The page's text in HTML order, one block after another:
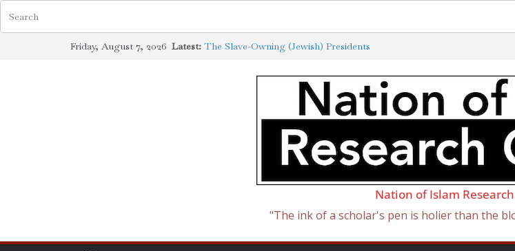
Friday, August 7, 2026 Latest: The Slave-Owning (Jewish) Presidents
How the Synagogue of Satan Became Israel: From Sugar to
The Ways of the Jewish Slave Traders
The Jewish Roots of the Curse of Ham
Nation of Islam
"The ink of a scholar's pen is holier than the